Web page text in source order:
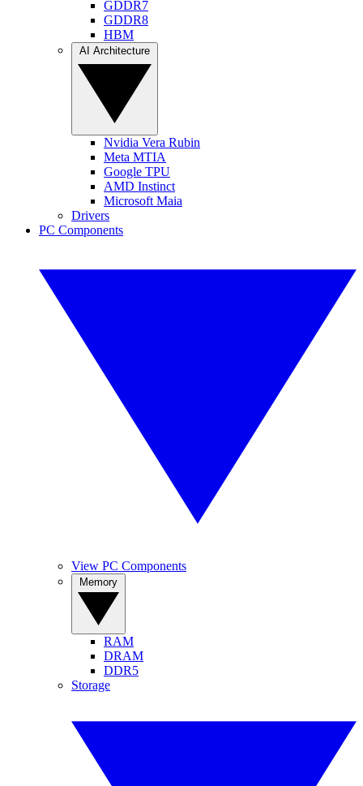
GDDR7
GDDR8
HBM
Nvidia Vera Rubin
Meta MTIA
Google TPU
AMD Instinct
Microsoft Maia
Drivers
PC Components
View PC Components
RAM
DRAM
DDR5
Storage